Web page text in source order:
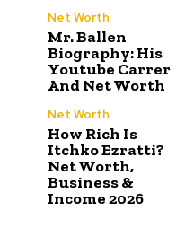
Net Worth
Mr. Ballen
Biography: His
Youtube Carrer
And Net Worth
Net Worth
How Rich Is
Itchko Ezratti?
Net Worth,
Business &
Income 2026